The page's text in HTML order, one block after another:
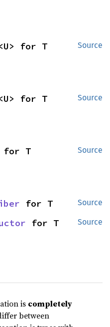
Source
for T
Source
for T
Source
for T
Source
for T
Source
for T
is completely
between